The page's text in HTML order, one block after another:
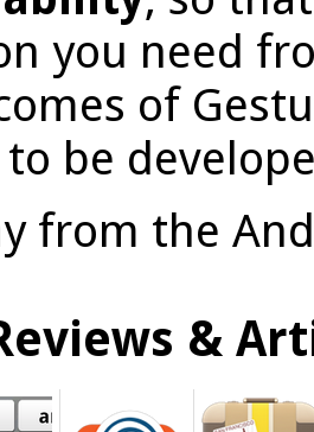
you need
of
be
from the
&